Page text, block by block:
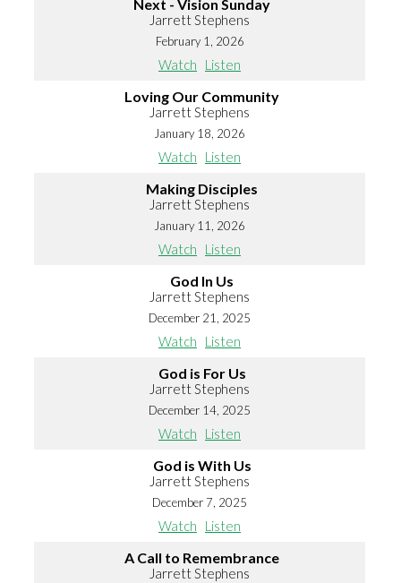
Next - Vision Sunday
Jarrett Stephens
February 1, 2026
Watch Listen
Loving Our Community
Jarrett Stephens
January 18, 2026
Watch Listen
Making Disciples
Jarrett Stephens
January 11, 2026
Watch Listen
God In Us
Jarrett Stephens
December 21, 2025
Watch Listen
God is For Us
Jarrett Stephens
December 14, 2025
Watch Listen
God is With Us
Jarrett Stephens
December 7, 2025
Watch Listen
A Call to Remembrance
Jarrett Stephens